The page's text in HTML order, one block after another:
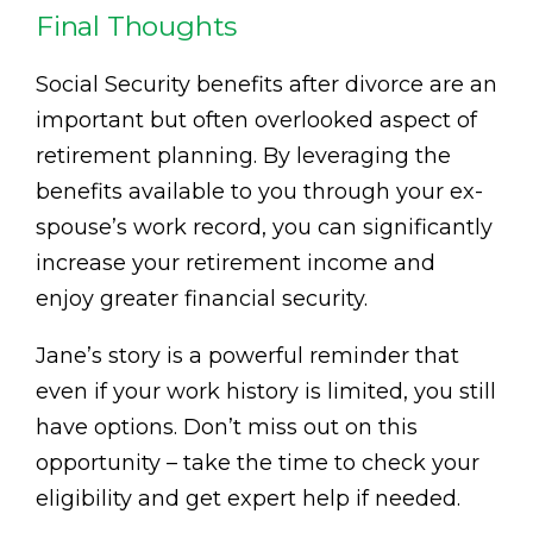
Final Thoughts
Social Security benefits after divorce are an
important but often overlooked aspect of
retirement planning. By leveraging the
benefits available to you through your ex-
spouse’s work record, you can significantly
increase your retirement income and
enjoy greater financial security.
Jane’s story is a powerful reminder that
even if your work history is limited, you still
have options. Don’t miss out on this
opportunity – take the time to check your
eligibility and get expert help if needed.